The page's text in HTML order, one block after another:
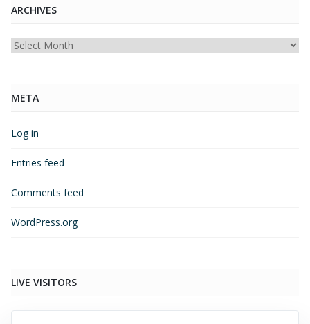
ARCHIVES
Archives
META
Log in
Entries feed
Comments feed
WordPress.org
LIVE VISITORS